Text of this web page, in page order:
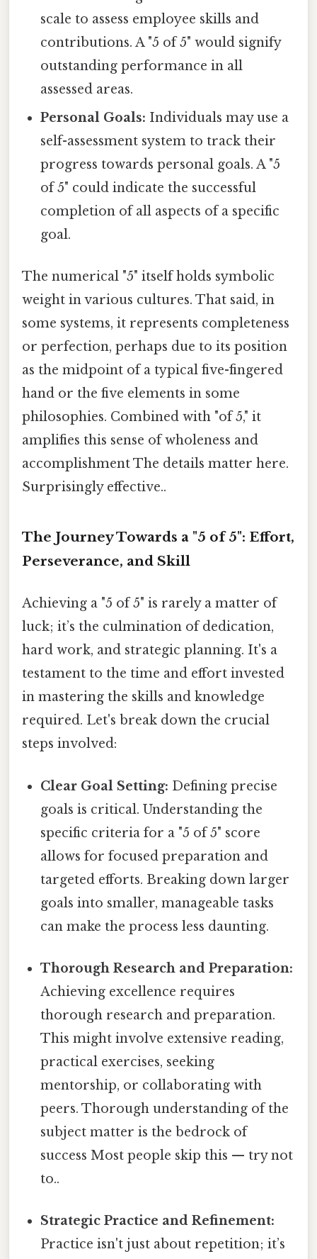
scale to assess employee skills and
contributions. A "5 of 5" would signify
outstanding performance in all
assessed areas.
Personal Goals: Individuals may use a
self-assessment system to track their
progress towards personal goals. A "5
of 5" could indicate the successful
completion of all aspects of a specific
goal.
The numerical "5" itself holds symbolic
weight in various cultures. That said, in
some systems, it represents completeness
or perfection, perhaps due to its position
as the midpoint of a typical five-fingered
hand or the five elements in some
philosophies. Combined with "of 5," it
amplifies this sense of wholeness and
accomplishment The details matter here.
Surprisingly effective..
The Journey Towards a "5 of 5": Effort,
Perseverance, and Skill
Achieving a "5 of 5" is rarely a matter of
luck; it’s the culmination of dedication,
hard work, and strategic planning. It's a
testament to the time and effort invested
in mastering the skills and knowledge
required. Let's break down the crucial
steps involved:
Clear Goal Setting: Defining precise
goals is critical. Understanding the
specific criteria for a "5 of 5" score
allows for focused preparation and
targeted efforts. Breaking down larger
goals into smaller, manageable tasks
can make the process less daunting.
Thorough Research and Preparation:
Achieving excellence requires
thorough research and preparation.
This might involve extensive reading,
practical exercises, seeking
mentorship, or collaborating with
peers. Thorough understanding of the
subject matter is the bedrock of
success Most people skip this — try not
to..
Strategic Practice and Refinement:
Practice isn't just about repetition; it’s